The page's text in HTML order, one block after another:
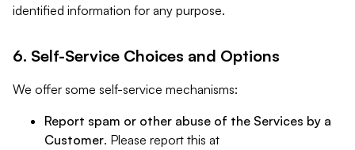
identified information for any purpose.
6. Self-Service Choices and Options
We offer some self-service mechanisms:
Report spam or other abuse of the Services by a
Customer. Please report this at